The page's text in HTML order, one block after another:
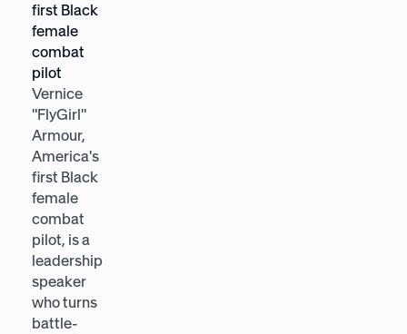
first Black
female
combat
pilot
Vernice
"FlyGirl"
Armour,
America's
first Black
female
combat
pilot, is a
leadership
speaker
who turns
battle-